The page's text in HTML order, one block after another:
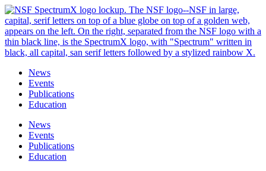
Skip
to
content
News
Events
Publications
Education
News
Events
Publications
Education